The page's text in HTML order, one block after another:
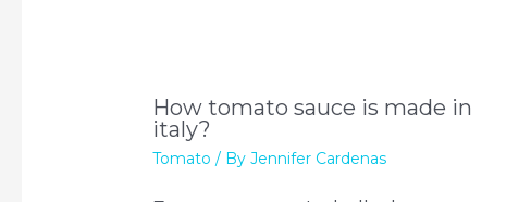
How tomato sauce is made in
italy?
Tomato / ByJennifer Cardenas